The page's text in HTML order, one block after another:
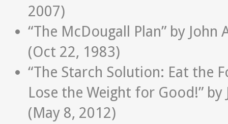
2007)
“The McDougall Plan” by
(Oct 22, 1983)
“The Starch Solution: Eat the
Lose the Weight for Good!”
(May 8, 2012)